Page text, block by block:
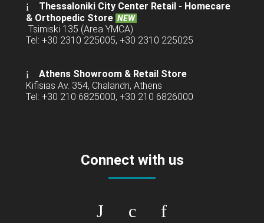
Thessaloniki City Center Retail - Homecare
& Orthopedic Store NEW
Tsimiski 135 (Area YMCA)
Tel: +30 2310 225005, +30 2310 225025
Athens Showroom & Retail Store
Kifisias Av. 354, Chalandri, Athens
Tel: +30 210 6825000, +30 210 6826000
Connect with us